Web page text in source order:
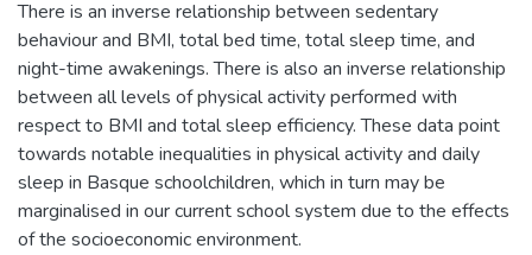
There is an inverse relationship between sedentary
behaviour and BMI, total bed time, total sleep time, and
night-time awakenings. There is also an inverse relationship
between all levels of physical activity performed with
respect to BMI and total sleep efficiency. These data point
towards notable inequalities in physical activity and daily
sleep in Basque schoolchildren, which in turn may be
marginalised in our current school system due to the effects
of the socioeconomic environment.